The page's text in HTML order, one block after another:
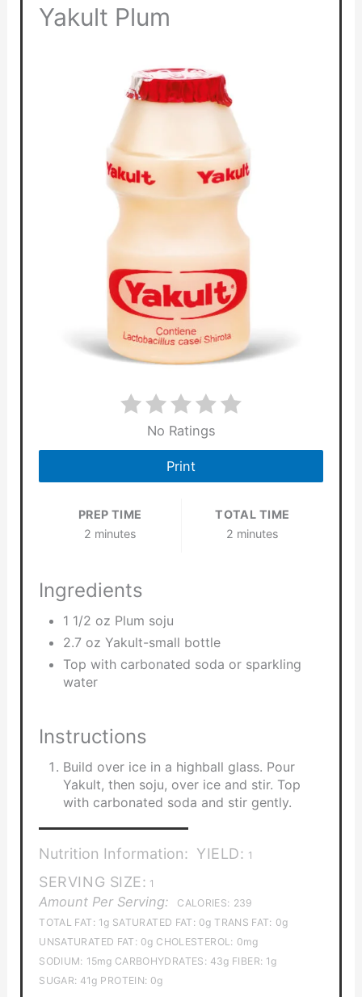
Yakult Plum
No Ratings
Print
PREP TIME
2 minutes
TOTAL TIME
2 minutes
Ingredients
1 1/2 oz Plum soju
2.7 oz Yakult-small bottle
Top with carbonated soda or sparkling
water
Instructions
Build over ice in a highball glass. Pour
Yakult, then soju, over ice and stir. Top
with carbonated soda and stir gently.
Nutrition Information: YIELD: 1
SERVING SIZE: 1
Amount Per Serving: CALORIES: 239
TOTAL FAT: 1g SATURATED FAT: 0g TRANS FAT: 0g
UNSATURATED FAT: 0g CHOLESTEROL: 0mg
SODIUM: 15mg CARBOHYDRATES: 43g FIBER: 1g
SUGAR: 41g PROTEIN: 0g